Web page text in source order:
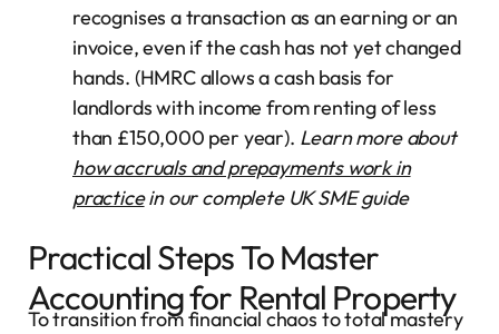
recognises a transaction as an earning or an
invoice, even if the cash has not yet changed
hands. (HMRC allows a cash basis for
landlords with income from renting of less
than £150,000 per year). Learn more about
how accruals and prepayments work in
practicein our complete UK SME guide
Practical Steps To Master
Accounting for Rental Property
To transition from financial chaos to total mastery